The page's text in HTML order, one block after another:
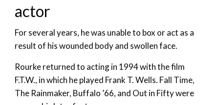
actor
For several years, he was unable to box or act as a
result of his wounded body and swollen face.
Rourke returned to acting in 1994 with the film
F.T.W., in which he played Frank T. Wells. Fall Time,
The Rainmaker, Buffalo ’66, and Out in Fifty were